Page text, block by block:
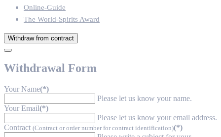
Online-Guide
The World-Spirits Award
Withdraw from contract
Withdrawal Form
Your Name(*)
Please let us know your name.
Your Email(*)
Please let us know your email address.
Contract (Contract or order number for contract identification)(*)